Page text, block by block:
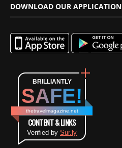
DOWNLOAD OUR APPLICATION
BRILLIANTLY
SAFE!
thetravelmagazine.net
CONTENT & LINKS
Verified by Sur.ly